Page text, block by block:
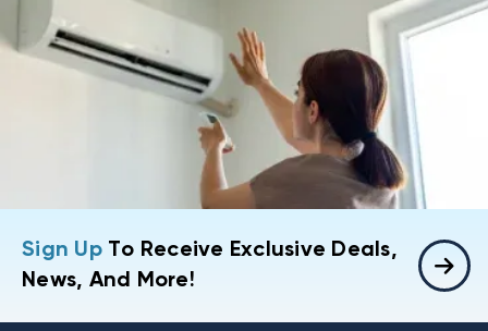
Sign UpTo Receive Exclusive Deals,
News, And More!